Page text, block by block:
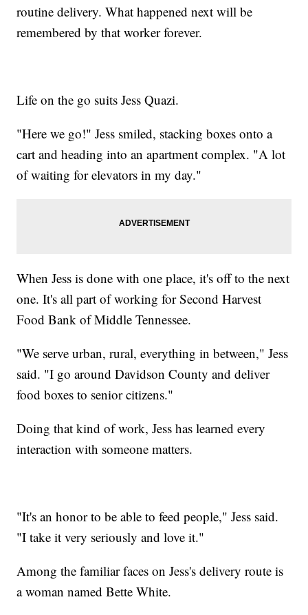
routine delivery. What happened next will be
remembered by that worker forever.
Life on the go suits Jess Quazi.
"Here we go!" Jess smiled, stacking boxes onto a
cart and heading into an apartment complex. "A lot
of waiting for elevators in my day."
When Jess is done with one place, it's off to the next
one. It's all part of working for Second Harvest
Food Bank of Middle Tennessee.
"We serve urban, rural, everything in between," Jess
said. "I go around Davidson County and deliver
food boxes to senior citizens."
Doing that kind of work, Jess has learned every
interaction with someone matters.
"It's an honor to be able to feed people," Jess said.
"I take it very seriously and love it."
Among the familiar faces on Jess's delivery route is
a woman named Bette White.